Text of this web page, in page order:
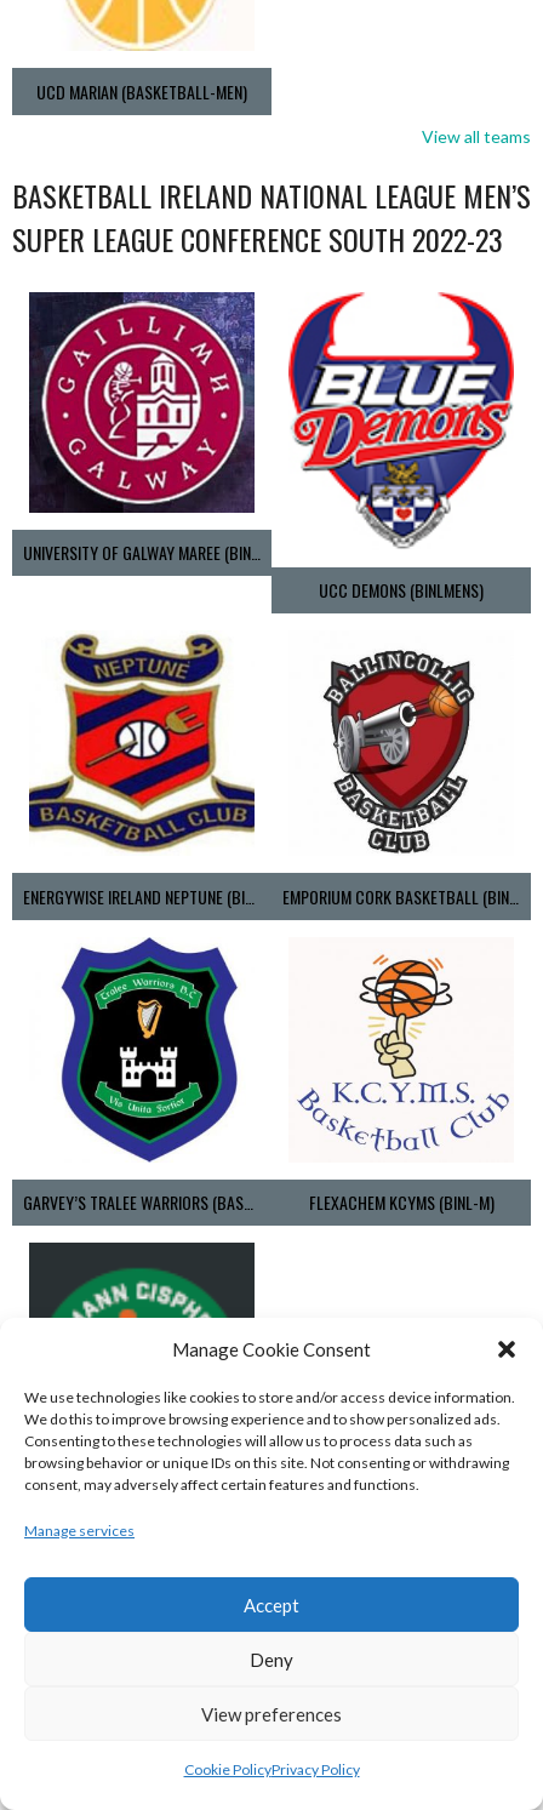
Manage Cookie Consent
We use technologies like cookies to store and/or access device information.
We do this to improve browsing experience and to show personalized ads.
Consenting to these technologies will allow us to process data such as
browsing behavior or unique IDs on this site. Not consenting or withdrawing
consent, may adversely affect certain features and functions.
Manage services
Accept
Deny
View preferences
Cookie PolicyPrivacy Policy
UCD MARIAN (BASKETBALL-MEN)
View all teams
BASKETBALL IRELAND NATIONAL LEAGUE MEN’S
SUPER LEAGUE CONFERENCE SOUTH 2022-23
UNIVERSITY OF GALWAY MAREE (BINLMENS)
UCC DEMONS (BINLMENS)
ENERGYWISE IRELAND NEPTUNE (BIMSL) EMPORIUM CORK BASKETBALL (BINLMENS)
GARVEY’S TRALEE WARRIORS (BASKETBALL-MEN) FLEXACHEM KCYMS (BINL-M)
MOYCULLEN BC (BASKETBALL-MEN)
View all teams
BASKETBALL IRELAND WOMEN'S
BASKETBALL IRELAND NATIONAL LEAGUE